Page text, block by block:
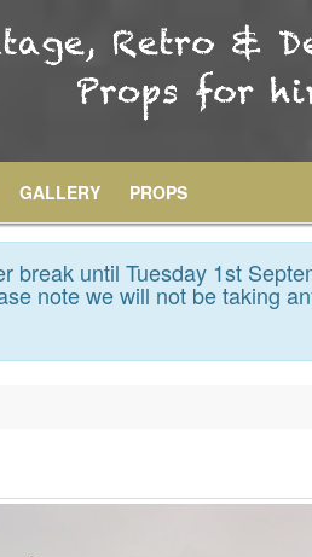
GALLERY PROPS
break until Tuesday 1st
note we will not be taking